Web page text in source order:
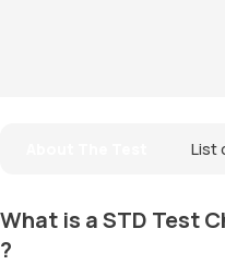
List
What is a STD Test
?